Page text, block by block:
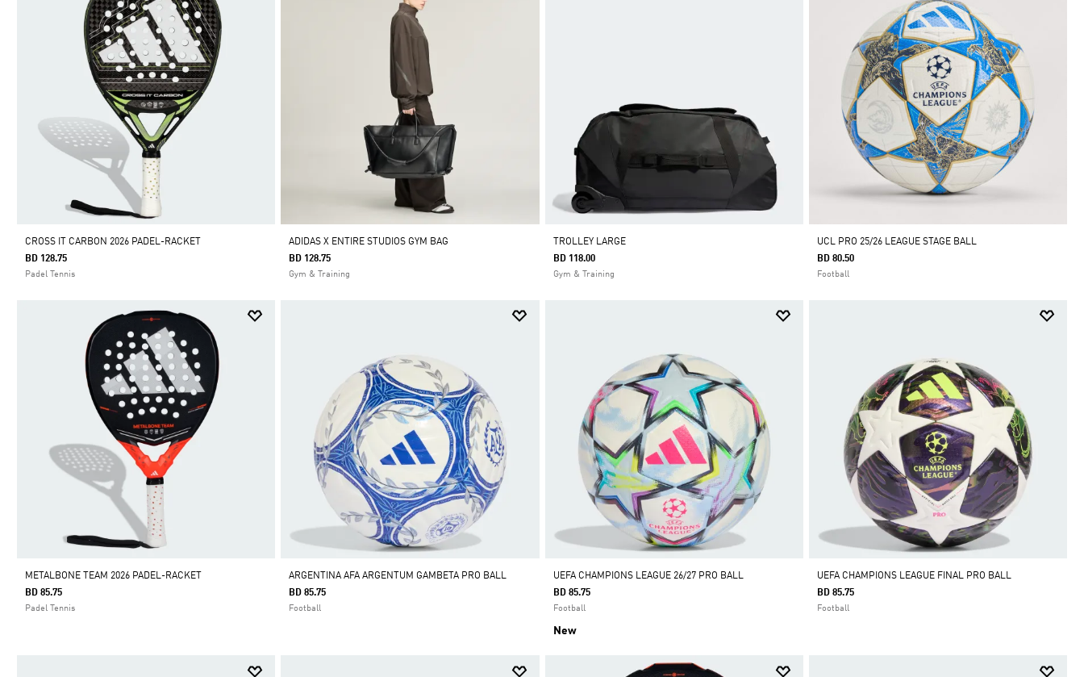
CROSS IT CARBON 2026 PADEL-RACKET
BD 128.75
Padel Tennis
ADIDAS X ENTIRE STUDIOS GYM BAG
BD 128.75
Gym & Training
TROLLEY LARGE
BD 118.00
Gym & Training
UCL PRO 25/26 LEAGUE STAGE BALL
BD 80.50
Football
METALBONE TEAM 2026 PADEL-RACKET
BD 85.75
Padel Tennis
ARGENTINA AFA ARGENTUM GAMBETA PRO BALL
BD 85.75
Football
UEFA CHAMPIONS LEAGUE 26/27 PRO BALL
BD 85.75
Football
New
UEFA CHAMPIONS LEAGUE FINAL PRO BALL
BD 85.75
Football